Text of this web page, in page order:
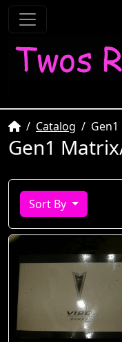
HomeCatalog
Gen1
Sort By